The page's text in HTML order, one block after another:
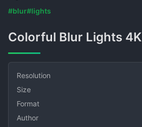
#blur#lights
Colorful Blur Lights 4K
Resolution
Size
Format
Author